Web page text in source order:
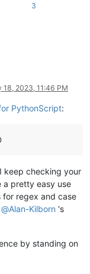
3
18, 2023, 11:46 PM
PythonScript:
keep checking your
a pretty easy use
regex and case
@Alan-Kilborn 's
by standing on